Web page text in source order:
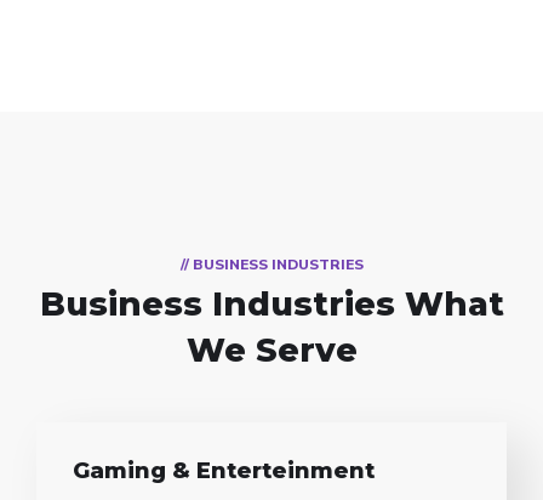
// BUSINESS INDUSTRIES
Business Industries What
We Serve
Gaming & Enterteinment